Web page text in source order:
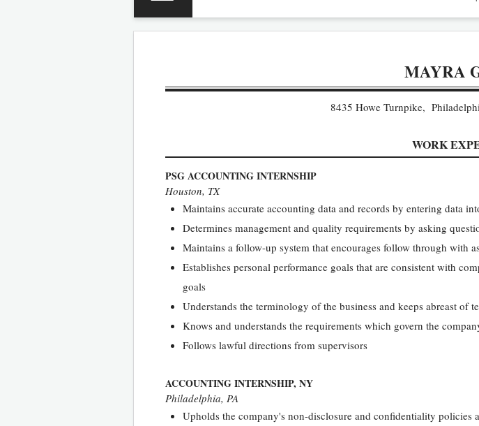
MAYRA
8435 Howe Turnpike,
WORK
PSG ACCOUNTING INTERNSHIP
Houston, TX
Maintains accurate accounting data and records by entering data
Determines management and quality requirements by asking
Maintains a follow-up system that encourages follow through with
Establishes personal performance goals that are consistent with
goals
Understands the terminology of the business and keeps abreast of
Knows and understands the requirements which govern the
Follows lawful directions from supervisors
ACCOUNTING INTERNSHIP, NY
Philadelphia, PA
Upholds the company's non-disclosure and confidentiality policies